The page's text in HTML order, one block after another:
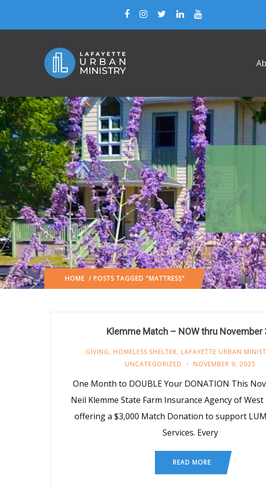
HOME / POSTS TAGGED "MATTRESS"
Klemme Match – NOW thru November
GIVING, HOMELESS SHELTER, LAFAYETTE URBAN
UNCATEGORIZED
NOVEMBER 9, 2025
One Month to DOUBLE Your DONATION This
Neil Klemme State Farm Insurance Agency of
offering a $3,000 Match Donation to support
Services. Every
READ MORE